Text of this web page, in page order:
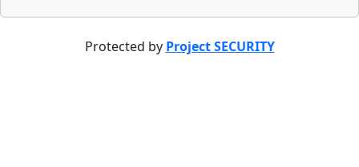
Protected by Project SECURITY